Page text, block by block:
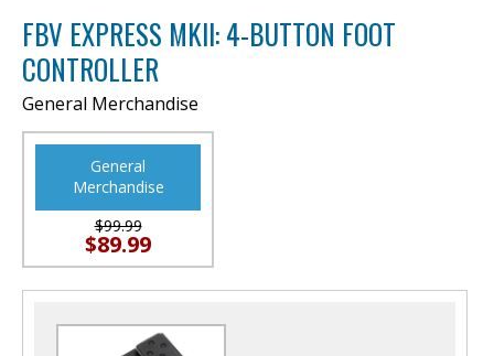
FBV EXPRESS MKII: 4-BUTTON FOOT
CONTROLLER
General Merchandise
General
Merchandise
$99.99
$89.99